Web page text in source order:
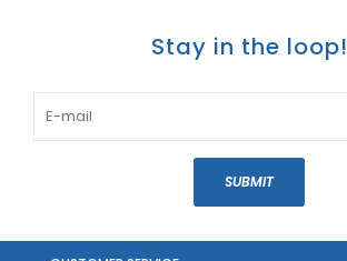
Stay in the loop!
SUBMIT